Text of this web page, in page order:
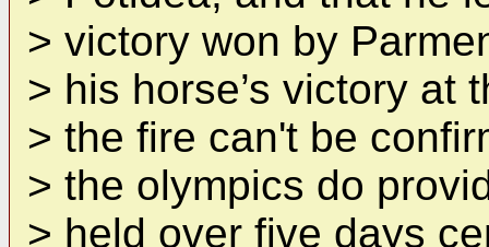
> victory won by
> his horse’s victory at
> the fire can't be
> the olympics do
> held over five days